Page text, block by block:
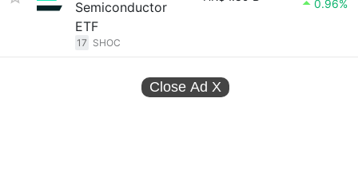
Semiconductor
ETF
17 SHOC
0.96%
Close Ad X